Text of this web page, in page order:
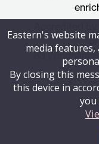
83 Windham
Eastern's website
media
By closing this
this device in
you